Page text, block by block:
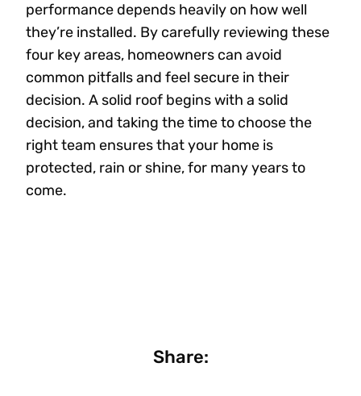
performance depends heavily on how well
they’re installed. By carefully reviewing these
four key areas, homeowners can avoid
common pitfalls and feel secure in their
decision. A solid roof begins with a solid
decision, and taking the time to choose the
right team ensures that your home is
protected, rain or shine, for many years to
come.
Share: